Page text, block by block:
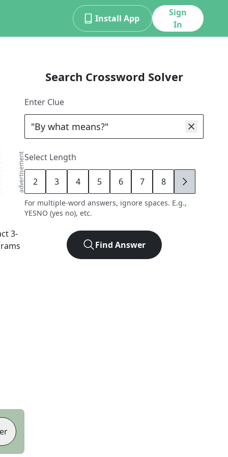
Install App
Sign
In
advertisement
3-
Search Crossword Solver
Enter Clue
Select Length
2 3 4 5 6 7 8 9
For multiple-word answers, ignore spaces. E.g.,
YESNO (yes no), etc.
Find Answer